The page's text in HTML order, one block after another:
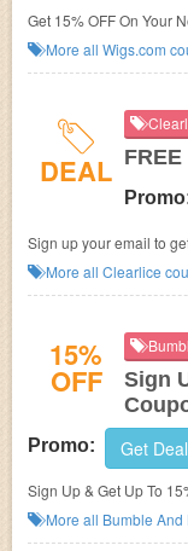
Get 15% OFF On Your
More all Wigs.com
DEAL
Sign up your email to
More all Clearlice
15%
OFF
Sign
Promo: Get Deal
Sign Up & Get Up To
now!More all Bumble And